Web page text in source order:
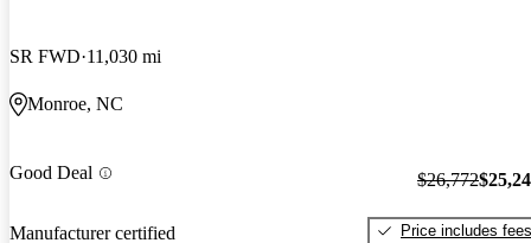
SR FWD 11,030 mi
Monroe, NC
Good Deal
Manufacturer certified
$26,772
Price includes fees